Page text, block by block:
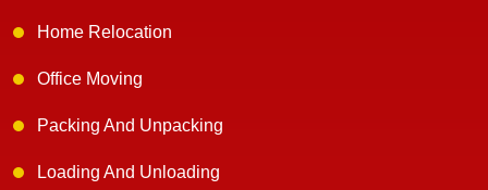
Home Relocation
Office Moving
Packing And Unpacking
Loading And Unloading